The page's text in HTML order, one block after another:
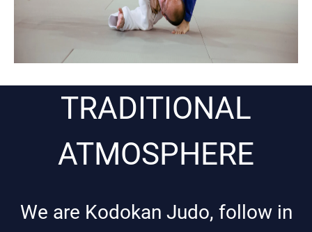
TRADITIONAL
ATMOSPHERE
We are Kodokan Judo, follow in